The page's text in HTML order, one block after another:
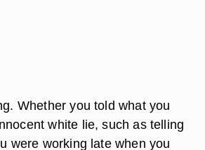
Whether you told what you
white lie, such as telling
were working late when you